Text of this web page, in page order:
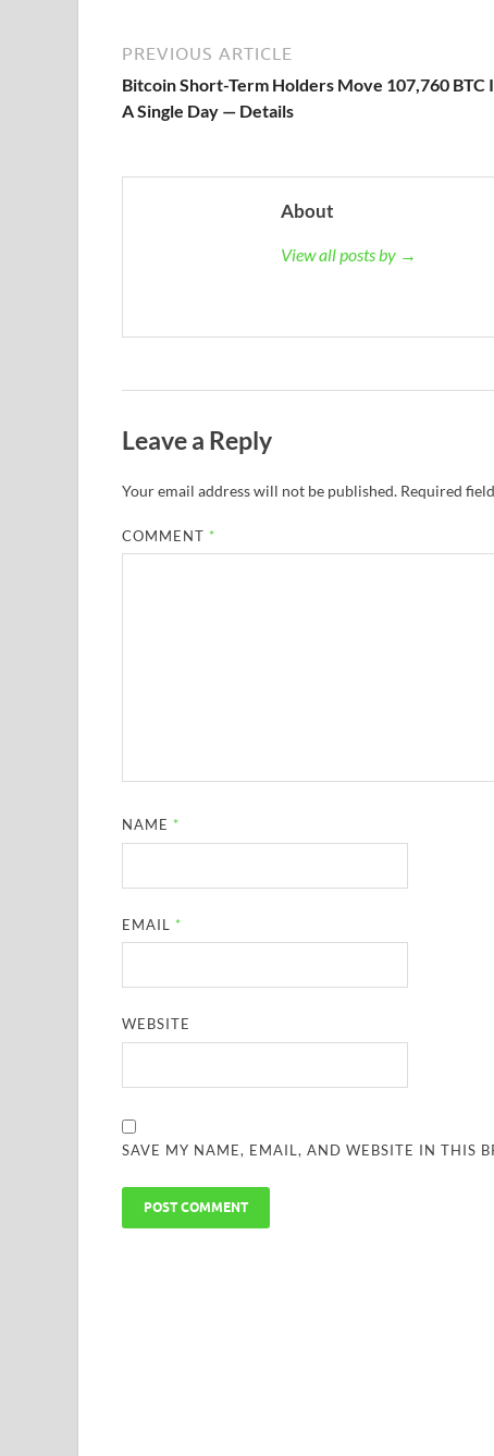
PREVIOUS ARTICLE
Bitcoin Short-Term Holders Move 107,760 BTC
A Single Day — Details
About
View all posts by →
Leave a Reply
Your email address will not be published. Required
COMMENT *
NAME *
EMAIL *
WEBSITE
SAVE MY NAME, EMAIL, AND WEBSITE IN THIS